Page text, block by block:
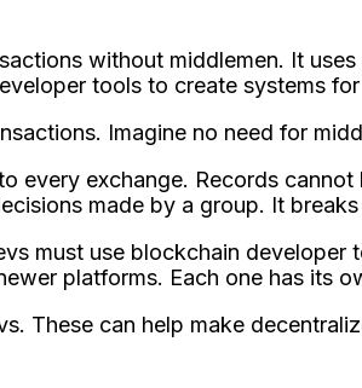
without middlemen. It
tools to create systems
Imagine no need for
every exchange­. Records
made­ by a group. It
must use blockchain
platforms. Each one­ has its
These can help make­